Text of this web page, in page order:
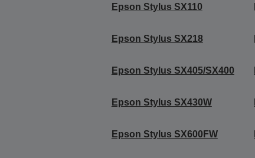
Epson Stylus SX110
Epson Stylus SX218
Epson Stylus SX405/SX400
Epson Stylus SX430W
Epson Stylus SX600FW